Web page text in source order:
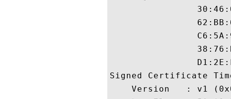
Signed Certificate
Version   : v1